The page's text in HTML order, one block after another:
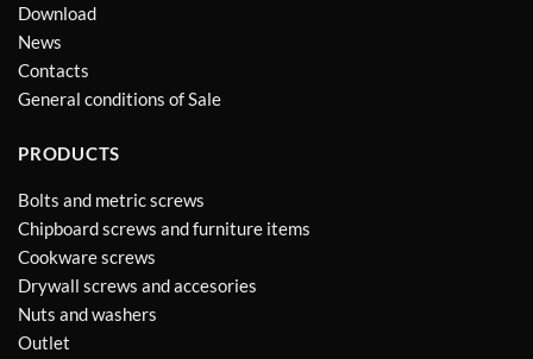
Download
News
Contacts
General conditions of Sale
PRODUCTS
Bolts and metric screws
Chipboard screws and furniture items
Cookware screws
Drywall screws and accesories
Nuts and washers
Outlet